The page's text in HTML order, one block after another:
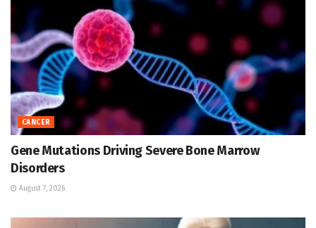
CANCER
Gene Mutations Driving Severe Bone Marrow
Disorders
August 7, 2026